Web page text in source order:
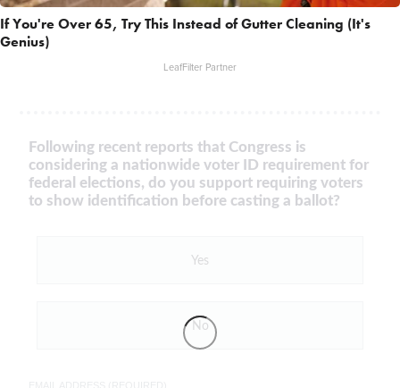
If You're Over 65, Try This Instead of Gutter Cleaning (It's
Genius)
LeafFilter Partner
Following recent reports that Congress is
considering a nationwide voter ID requirement for
federal elections, do you support requiring voters
to show identification before casting a ballot?
Yes
No